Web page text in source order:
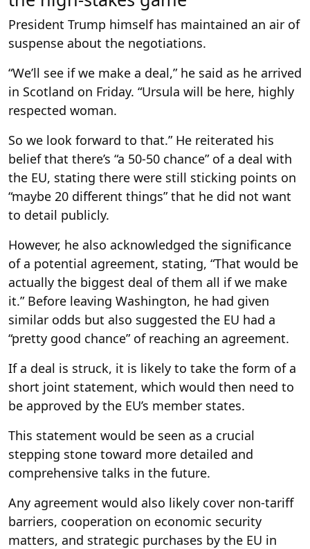
President Trump himself has maintained an air of
suspense about the negotiations.
“We’ll see if we make a deal,” he said as he arrived
in Scotland on Friday. “Ursula will be here, highly
respected woman.
So we look forward to that.” He reiterated his
belief that there’s “a 50-50 chance” of a deal with
the EU, stating there were still sticking points on
“maybe 20 different things” that he did not want
to detail publicly.
However, he also acknowledged the significance
of a potential agreement, stating, “That would be
actually the biggest deal of them all if we make
it.” Before leaving Washington, he had given
similar odds but also suggested the EU had a
“pretty good chance” of reaching an agreement.
If a deal is struck, it is likely to take the form of a
short joint statement, which would then need to
be approved by the EU’s member states.
This statement would be seen as a crucial
stepping stone toward more detailed and
comprehensive talks in the future.
Any agreement would also likely cover non-tariff
barriers, cooperation on economic security
matters, and strategic purchases by the EU in